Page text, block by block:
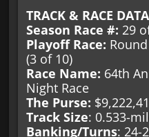
TRACK & RACE DATA
Season Race #: 29
Playoff Race:
(3 of 10)
Race Name: 64th
Night Race
The Purse:
Track Size: 0.533-
Banking/Turns: 24-